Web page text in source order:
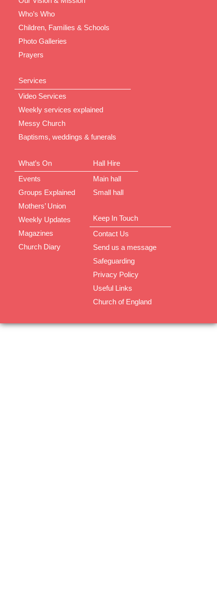
Who’s Who
Children, Families & Schools
Photo Galleries
Prayers
Services
Video Services
Weekly services explained
Messy Church
Baptisms, weddings & funerals
What’s On
Events
Groups Explained
Mothers’ Union
Weekly Updates
Magazines
Church Diary
Hall Hire
Main hall
Small hall
Keep In Touch
Contact Us
Send us a message
Safeguarding
Privacy Policy
Useful Links
Church of England